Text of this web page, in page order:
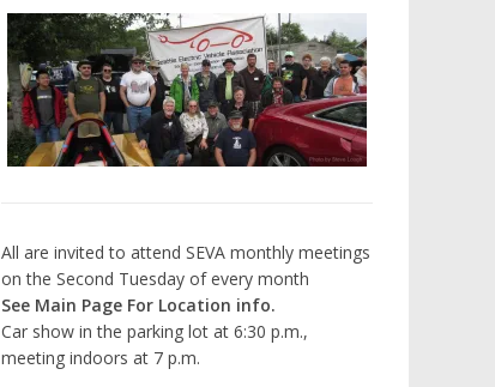
All are invited to attend SEVA monthly meetings
on the Second Tuesday of every month
See Main Page For Location info.
Car show in the parking lot at 6:30 p.m.,
meeting indoors at 7 p.m.